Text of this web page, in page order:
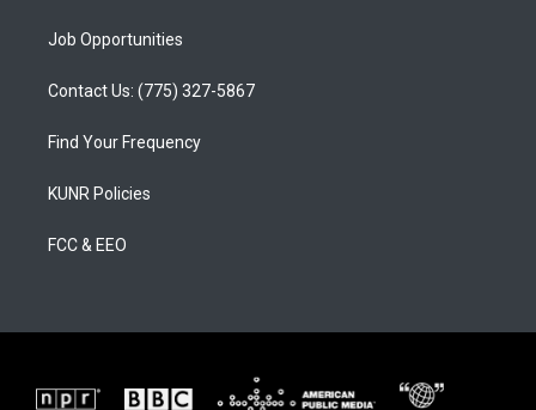
Job Opportunities
Contact Us: (775) 327-5867
Find Your Frequency
KUNR Policies
FCC & EEO